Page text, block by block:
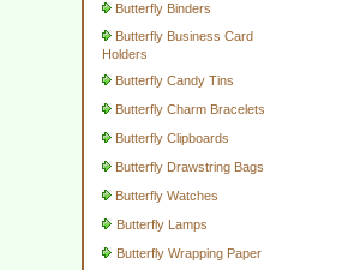
Butterfly Binders
Butterfly Business Card
Holders
Butterfly Candy Tins
Butterfly Charm Bracelets
Butterfly Clipboards
Butterfly Drawstring Bags
Butterfly Watches
Butterfly Lamps
Butterfly Wrapping Paper